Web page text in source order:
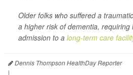
Older folks who suffered a
a higher risk of dementia,
admission to a long-term care
Dennis Thompson HealthDay Reporter
|